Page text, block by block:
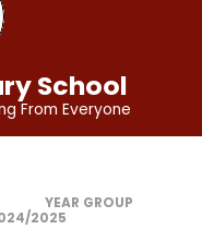
School
From Everyone
YEAR GROUP
2025